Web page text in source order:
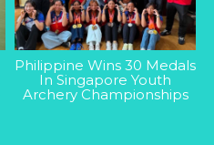
Philippine Wins 30 Medals
In Singapore Youth
Archery Championships